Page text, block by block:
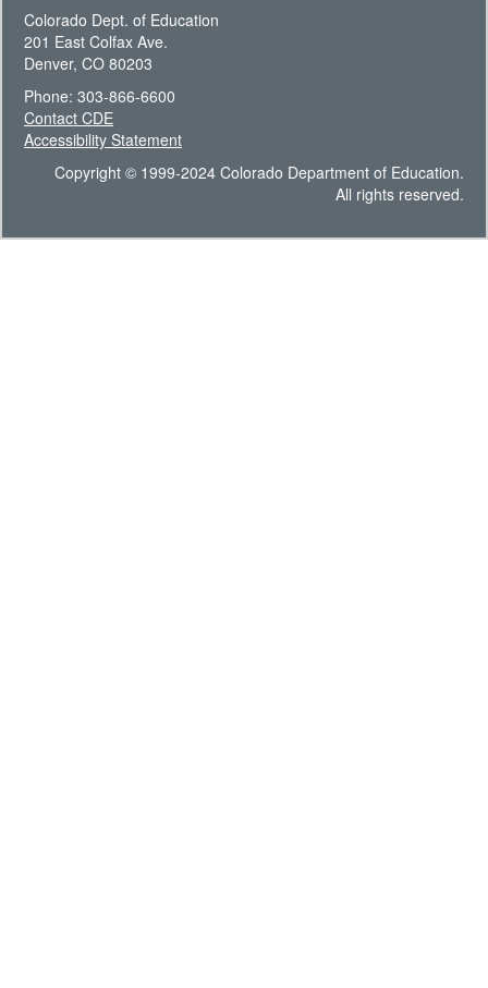
Colorado Dept. of Education
201 East Colfax Ave.
Denver, CO 80203
Phone: 303-866-6600
Contact CDE
Accessibility Statement
Copyright © 1999-2024 Colorado Department of Education.
All rights reserved.